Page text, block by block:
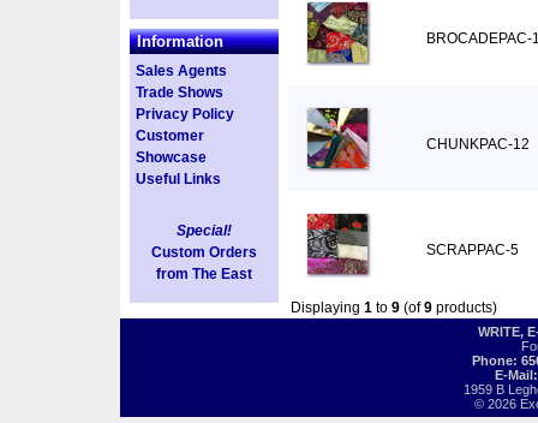
Information
Sales Agents
Trade Shows
Privacy Policy
Customer
Showcase
Useful Links
Special!
Custom Orders
from The East
BROCADEPAC-
CHUNKPAC-12
SCRAPPAC-5
Displaying 1 to 9 (of9 products)
WRITE,
Phone:
E-
1959 B
© 2026